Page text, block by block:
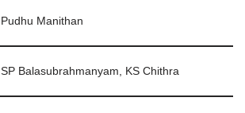
Pudhu Manithan
SP Balasubrahmanyam, KS Chithra